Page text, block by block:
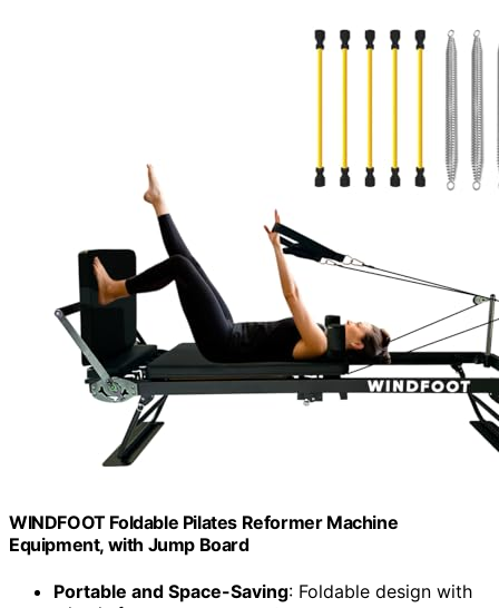
WINDFOOT Foldable Pilates Reformer Machine
Equipment, with Jump Board
Portable and Space-Saving: Foldable design with